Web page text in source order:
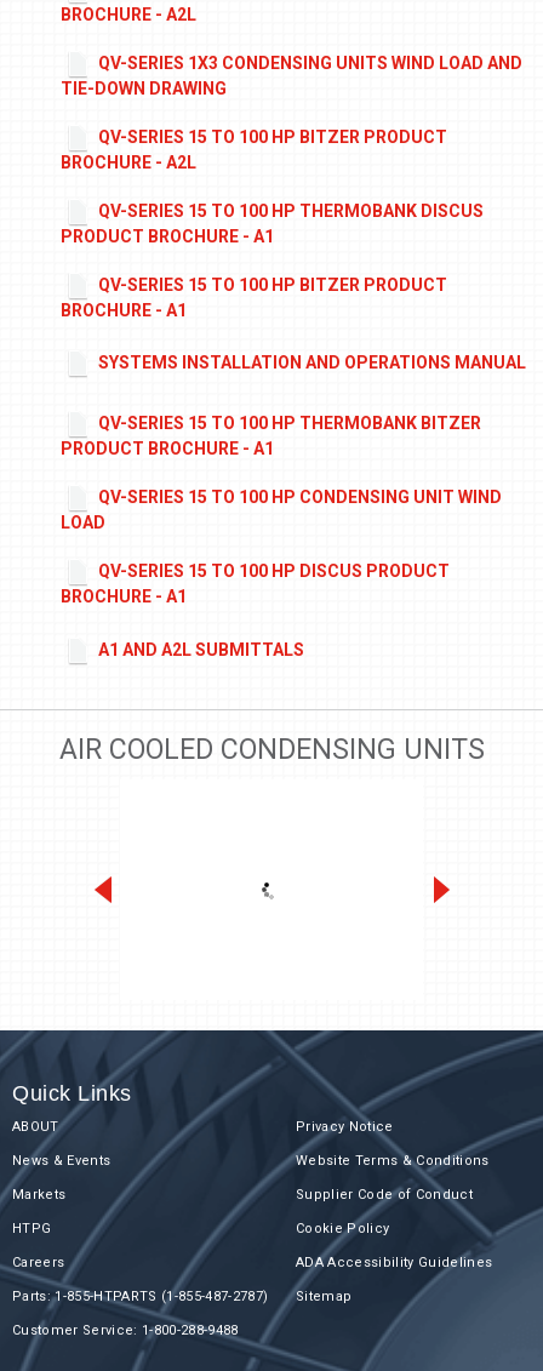
BROCHURE - A2L
QV-SERIES 1X3 CONDENSING UNITS WIND LOAD AND
TIE-DOWN DRAWING
QV-SERIES 15 TO 100 HP BITZER PRODUCT
BROCHURE - A2L
QV-SERIES 15 TO 100 HP THERMOBANK DISCUS
PRODUCT BROCHURE - A1
QV-SERIES 15 TO 100 HP BITZER PRODUCT
BROCHURE - A1
SYSTEMS INSTALLATION AND OPERATIONS MANUAL
QV-SERIES 15 TO 100 HP THERMOBANK BITZER
PRODUCT BROCHURE - A1
QV-SERIES 15 TO 100 HP CONDENSING UNIT WIND
LOAD
QV-SERIES 15 TO 100 HP DISCUS PRODUCT
BROCHURE - A1
A1 AND A2L SUBMITTALS
AIR COOLED CONDENSING UNITS
Quick Links
ABOUT
News & Events
Markets
HTPG
Careers
Parts: 1-855-HTPARTS (1-855-487-2787)
Customer Service: 1-800-288-9488
Privacy Notice
Website Terms & Conditions
Supplier Code of Conduct
Cookie Policy
ADA Accessibility Guidelines
Sitemap